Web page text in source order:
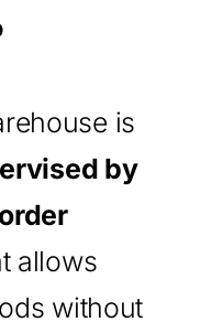
is
by
allows
without